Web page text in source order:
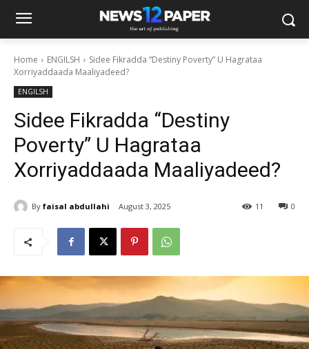
Home ENGILSH
Sidee Fikradda “Destiny Poverty” U Hagrataa
Xorriyaddaada Maaliyadeed?
ENGILSH
Sidee Fikradda “Destiny
Poverty” U Hagrataa
Xorriyaddaada Maaliyadeed?
By faisal abdullahi August 3, 2025 0
11